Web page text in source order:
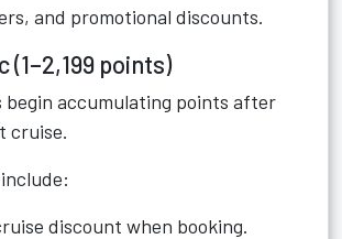
and promotional discounts.
(1–2,199 points)
begin accumulating points after
cruise.
discount when booking.